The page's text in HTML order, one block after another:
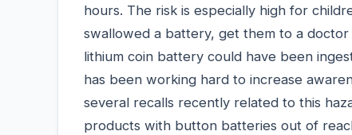
hours. The risk is especially high for
swallowed a battery, get them to a
lithium coin battery could have been
has been working hard to increase
several recalls recently related to this
products with button batteries out of